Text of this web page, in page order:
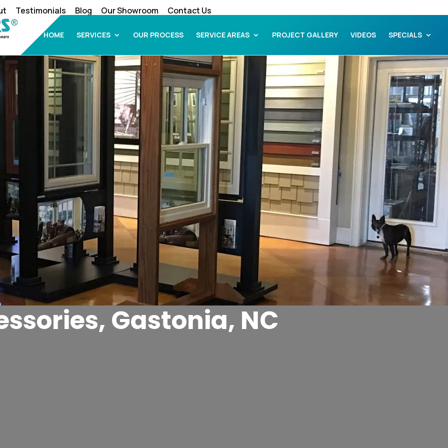
Testimonials Blog Our Showroom Contact Us
HOME SERVICES OUR PROCESS SERVICE AREAS PROJECT GALLERY VIDEOS SPECIALS
Gastonia, NC